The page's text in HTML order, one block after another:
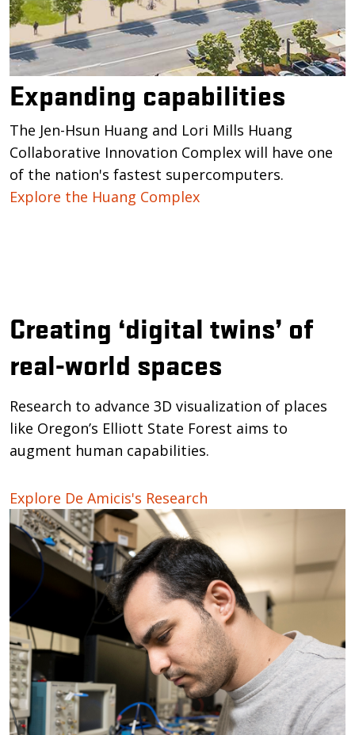
Expanding capabilities
The Jen-Hsun Huang and Lori Mills Huang
Collaborative Innovation Complex will have one
of the nation's fastest supercomputers.
Explore the Huang Complex
Creating ‘digital twins’ of
real-world spaces
Research to advance 3D visualization of places
like Oregon’s Elliott State Forest aims to
augment human capabilities.
Explore De Amicis's Research